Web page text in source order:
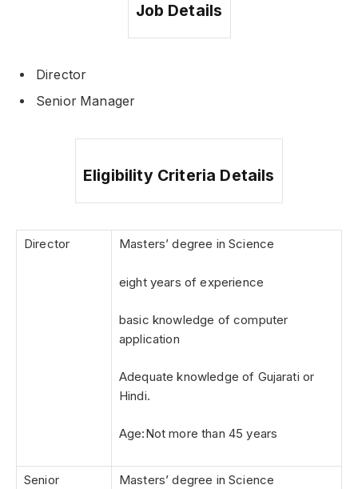
Job Details
Director
Senior Manager
Eligibility Criteria Details
Director Masters’ degree in Science
eight years of experience
basic knowledge of computer
application
Adequate knowledge of Gujarati or
Hindi.
Age:Not more than 45 years
Senior
Masters’ degree in Science